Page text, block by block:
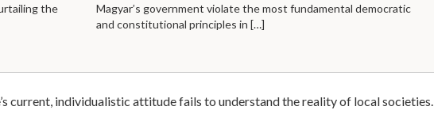
the
Magyar’s government violate the most fundamental democratic
and constitutional principles in […]
current, individualistic attitude fails to understand the reality of local societies.